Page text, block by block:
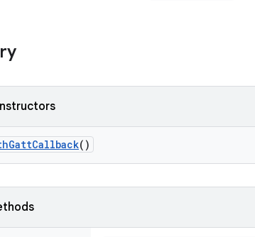
GattCallback()